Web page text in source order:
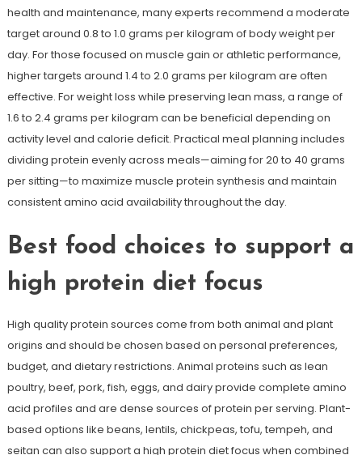
health and maintenance, many experts recommend a moderate
target around 0.8 to 1.0 grams per kilogram of body weight per
day. For those focused on muscle gain or athletic performance,
higher targets around 1.4 to 2.0 grams per kilogram are often
effective. For weight loss while preserving lean mass, a range of
1.6 to 2.4 grams per kilogram can be beneficial depending on
activity level and calorie deficit. Practical meal planning includes
dividing protein evenly across meals—aiming for 20 to 40 grams
per sitting—to maximize muscle protein synthesis and maintain
consistent amino acid availability throughout the day.
Best food choices to support a
high protein diet focus
High quality protein sources come from both animal and plant
origins and should be chosen based on personal preferences,
budget, and dietary restrictions. Animal proteins such as lean
poultry, beef, pork, fish, eggs, and dairy provide complete amino
acid profiles and are dense sources of protein per serving. Plant-
based options like beans, lentils, chickpeas, tofu, tempeh, and
seitan can also support a high protein diet focus when combined